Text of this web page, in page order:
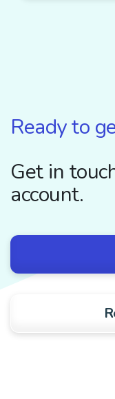
Ready to
Get in
account.